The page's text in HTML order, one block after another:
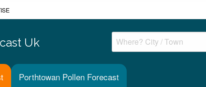
Uk
Porthtowan Pollen Forecast